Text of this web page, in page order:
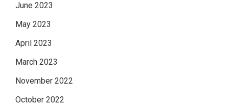
June 2023
May 2023
April 2023
March 2023
November 2022
October 2022